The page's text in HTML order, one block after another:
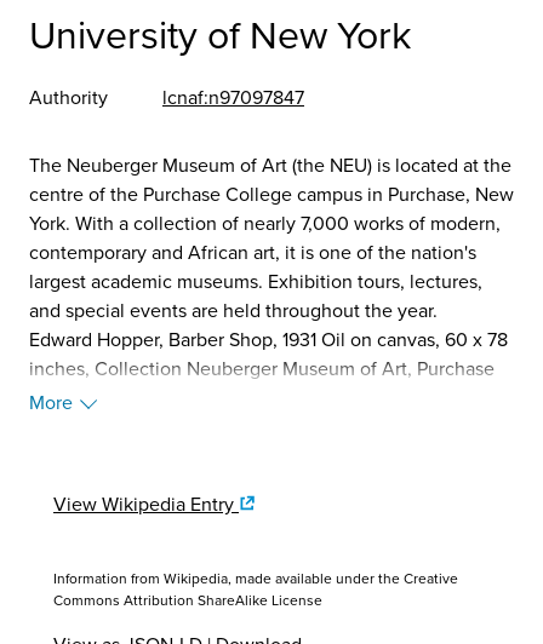
University of New York
Authority lcnaf:n97097847
The Neuberger Museum of Art (the NEU) is located at the
centre of the Purchase College campus in Purchase, New
York. With a collection of nearly 7,000 works of modern,
contemporary and African art, it is one of the nation's
largest academic museums. Exhibition tours, lectures,
and special events are held throughout the year.
Edward Hopper, Barber Shop, 1931 Oil on canvas, 60 x 78
inches, Collection Neuberger Museum of Art, Purchase
College, State University of New York, Gift of Roy R.
private collectors, philanthropists, and arts advocates of
acquisitions, made at the height of his collecting from
the early 1940s through the 1960s, were purchased
More
View Wikipedia Entry
Information from Wikipedia, made available under theCreative
Commons Attribution ShareAlike License